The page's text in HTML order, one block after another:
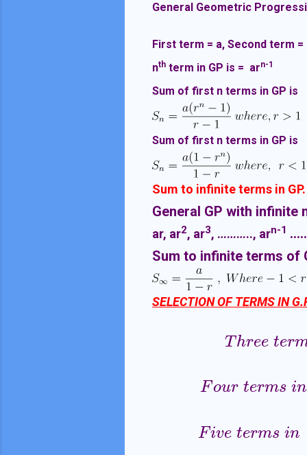
General Geometric
First term = a, Second term
nth term in GP is = arn-1
Sum of first n terms in GP is
Sum of first n terms in GP is
Sum to infinite terms in GP.
General GP with
ar, ar2, ar3, ……….., arn-1
Sum to infinite terms of
SELECTION OF TERMS IN
T hree ter
Four terms in
F
Five terms in